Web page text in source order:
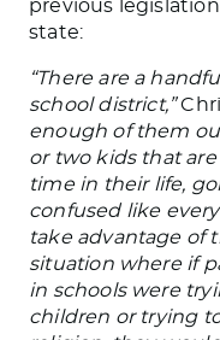
previous
state:
“There are a
school district,”
enough of them
or two kids that
time in their life,
confused like
take advantage of
situation where if
in schools were
children or trying